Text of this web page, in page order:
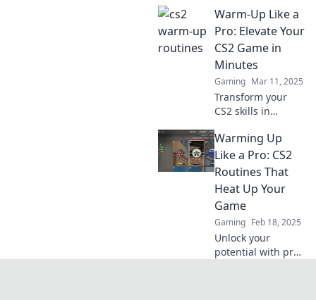
Discover how to
boost your skills
and dominate the
competition before
you dive in.
Warm-Up Like a
Pro: Elevate Your
CS2 Game in
Minutes
Gaming Mar 11, 2025
Transform your
CS2 skills in
pro warm-up tips
that boost your
gameplay and give
you the edge over
your competition.
Warming Up
Like a Pro: CS2
Routines That
Heat Up Your
Game
Gaming Feb 18, 2025
Unlock your
potential with pro